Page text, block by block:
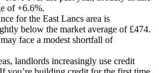
of +6.6%.
for the East Lancs area is
below the market average of £474.
face a modest shortfall of
landlords increasingly use credit